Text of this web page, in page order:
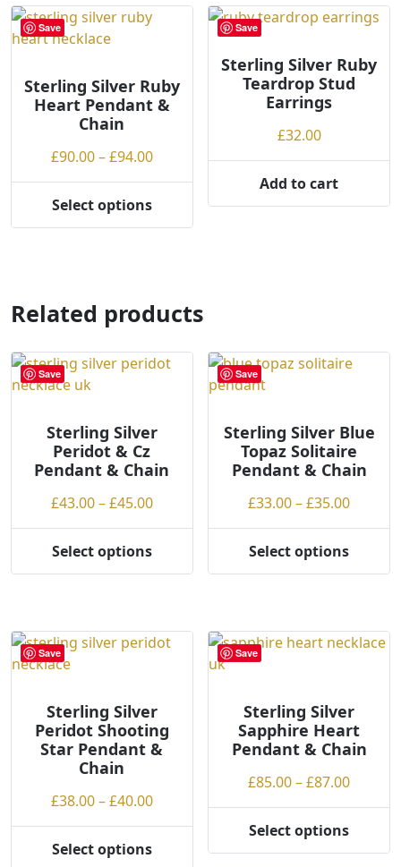
variants.
The
may
Save
Sterling Silver Ruby
Heart Pendant &
Chain
£90.00–£94.00Price
range:
Select options
The
may
be
product
Save
Sterling Silver Ruby
Teardrop Stud
Earrings
£32.00
Add to cart
Related products
Save
Sterling Silver
Peridot & Cz
Pendant & Chain
£43.00–£45.00Price
range:
Select options
variants.
The
chosen
Save
Sterling Silver Blue
Topaz Solitaire
Pendant & Chain
£33.00–£35.00Price
range:
Select options
variants.
The
chosen
Save
Sterling Silver
Peridot Shooting
Star Pendant &
Chain
£38.00–£40.00Price
range:
Select options
Save
Sterling Silver
Sapphire Heart
Pendant & Chain
£85.00–£87.00Price
range:
Select options